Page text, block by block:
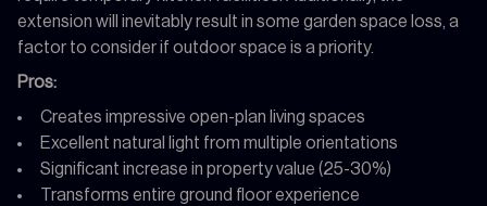
extension will inevitably result in some garden space loss, a
factor to consider if outdoor space is a priority.
Pros:
Creates impressive open-plan living spaces
Excellent natural light from multiple orientations
Significant increase in property value (25-30%)
Transforms entire ground floor experience